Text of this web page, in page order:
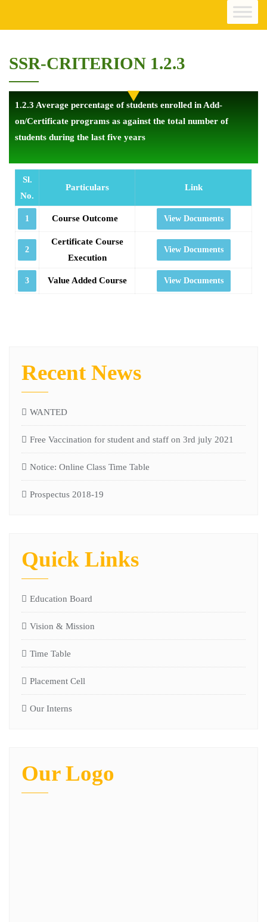
SSR-CRITERION 1.2.3
1.2.3 Average percentage of students enrolled in Add-
on/Certificate programs as against the total number of
students during the last five years
Sl.
No.
Particulars Link
1 Course Outcome View Documents
2
Certificate Course
Execution
View Documents
3 Value Added Course View Documents
Recent News
WANTED
Free Vaccination for student and staff on 3rd july 2021
Notice: Online Class Time Table
Prospectus 2018-19
Quick Links
Education Board
Vision & Mission
Time Table
Placement Cell
Our Interns
Our Logo